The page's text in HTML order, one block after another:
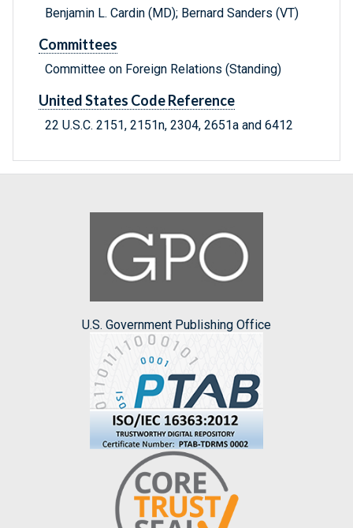
Benjamin L. Cardin (MD); Bernard Sanders (VT)
Committees
Committee on Foreign Relations (Standing)
United States Code Reference
22 U.S.C. 2151, 2151n, 2304, 2651a and 6412
U.S. Government Publishing Office